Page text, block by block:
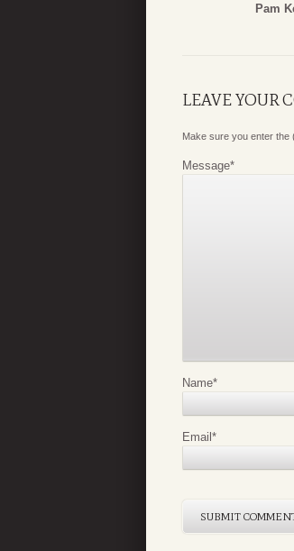
Pam
LEAVE YOUR
Make sure you enter the
Message*
Name*
Email*